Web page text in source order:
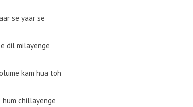
se yaar se
dil milayenge
kam hua toh
hum chillayenge